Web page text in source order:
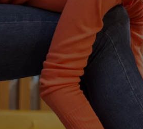
AI-Powered
Modernization
Cloud